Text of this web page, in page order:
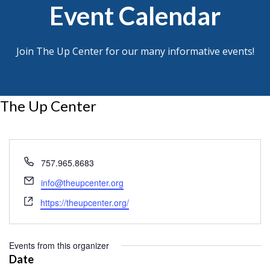
Event Calendar
Join The Up Center for our many informative events!
The Up Center
Date
Phone
757.965.8683
Email
info@theupcenter.org
Website
https://theupcenter.org/
Events from this organizer